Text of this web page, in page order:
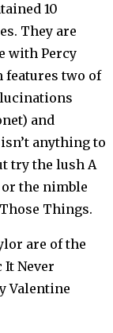
10
They are
with Percy
features two of
and
anything to
try the lush A
the nimble
Things.
are of the
It Never
Valentine